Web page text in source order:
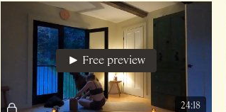
24:18
Free preview